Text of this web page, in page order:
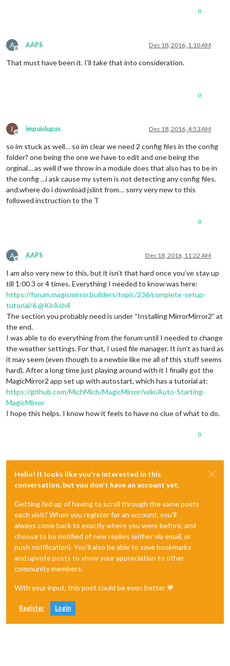
0
A
Offline
AAPS Dec 18, 2016, 1:10 AM
That must have been it. I’ll take that into consideration.
0
I
Offline
impuislupus Dec 18, 2016, 4:53 AM
so im stuck as well… so im clear we need 2 config files in the config
folder? one being the one we have to edit and one being the
orginal… as well if we throw in a module does that also has to be in
the config …i ask cause my sytem is not detecting any config files.
and.where do i download jslint from… sorry very new to this
followed instruction to the T
0
A
Offline
AAPS Dec 18, 2016, 11:22 AM
I am also very new to this, but it isn’t that hard once you’ve stay up
till 1:00 3 or 4 times. Everything I needed to know was here:
https://forum.magicmirror.builders/topic/236/complete-setup-
tutorial/6@KirAsh4
The section you probably need is under “Installing MirrorMirror2” at
the end.
I was able to do everything from the forum until I needed to change
the weather settings. For that, I used file manager. It isn’t as hard as
it may seem (even though to a newbie like me all of this stuff seems
hard). After a long time just playing around with it I finally got the
MagicMirror2 app set up with autostart, which has a tutorial at:
https://github.com/MichMich/MagicMirror/wiki/Auto-Starting-
MagicMirror
I hope this helps. I know how it feels to have no clue of what to do.
0
Hello! It looks like you're interested in this
conversation, but you don't have an account yet.
Getting fed up of having to scroll through the same posts
each visit? When you register for an account, you'll
always come back to exactly where you were before, and
choose to be notified of new replies (either via email, or
push notification). You'll also be able to save bookmarks
and upvote posts to show your appreciation to other
community members.
With your input, this post could be even better 💗
Register Login